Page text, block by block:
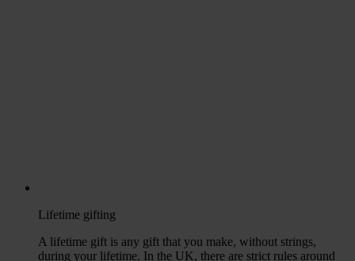
Lifetime gifting
A lifetime gift is any gift that you make, without strings,
during your lifetime. In the UK, there are strict rules around